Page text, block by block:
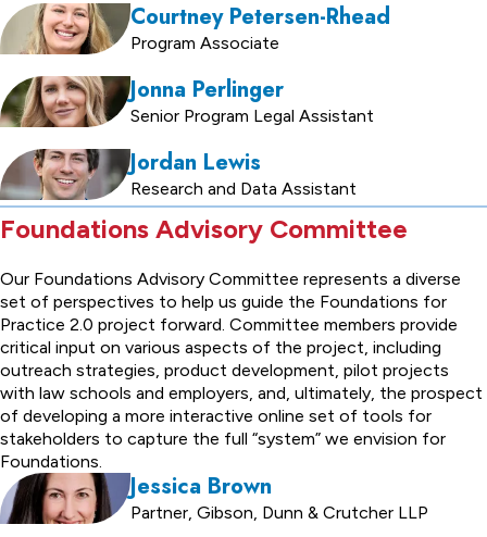
Courtney Petersen-Rhead
Program Associate
Jonna Perlinger
Senior Program Legal Assistant
Jordan Lewis
Research and Data Assistant
Foundations Advisory Committee
Our Foundations Advisory Committee represents a diverse
set of perspectives to help us guide the Foundations for
Practice 2.0 project forward. Committee members provide
critical input on various aspects of the project, including
outreach strategies, product development, pilot projects
with law schools and employers, and, ultimately, the prospect
of developing a more interactive online set of tools for
stakeholders to capture the full “system” we envision for
Foundations.
Jessica Brown
Partner, Gibson, Dunn & Crutcher LLP